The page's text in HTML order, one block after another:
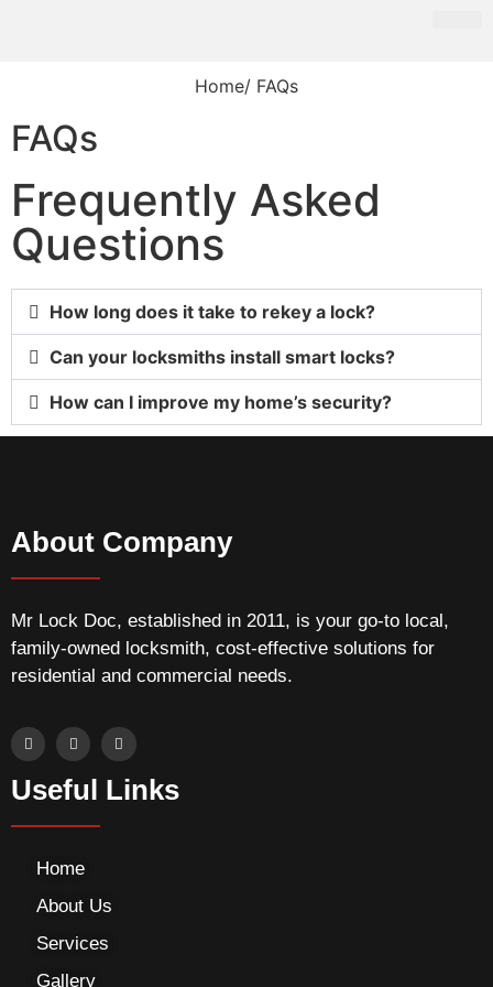
Home/ FAQs
FAQs
Frequently Asked
Questions
How long does it take to rekey a lock?
Can your locksmiths install smart locks?
How can I improve my home’s security?
About Company
Mr Lock Doc, established in 2011, is your go-to local,
family-owned locksmith, cost-effective solutions for
residential and commercial needs.
Useful Links
Home
About Us
Services
Gallery